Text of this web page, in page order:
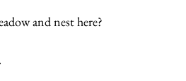
and nest here?